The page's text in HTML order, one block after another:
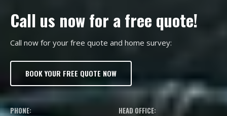
Call us now for a free quote!
Call now for your free quote and home survey:
BOOK YOUR FREE QUOTE NOW
PHONE:
HEAD OFFICE: